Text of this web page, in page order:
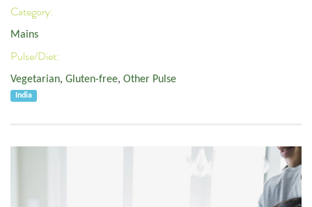
Category:
Mains
Pulse/Diet:
Vegetarian, Gluten-free, Other Pulse
India